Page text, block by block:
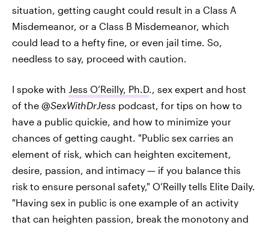
situation, getting caught could result in a Class A
Misdemeanor, or a Class B Misdemeanor, which
could lead to a hefty fine, or even jail time. So,
needless to say, proceed with caution.
I spoke with Jess O’Reilly, Ph.D., sex expert and host
of the @SexWithDrJess podcast, for tips on how to
have a public quickie, and how to minimize your
chances of getting caught. "Public sex carries an
element of risk, which can heighten excitement,
desire, passion, and intimacy — if you balance this
risk to ensure personal safety," O’Reilly tells Elite Daily.
"Having sex in public is one example of an activity
that can heighten passion, break the monotony and